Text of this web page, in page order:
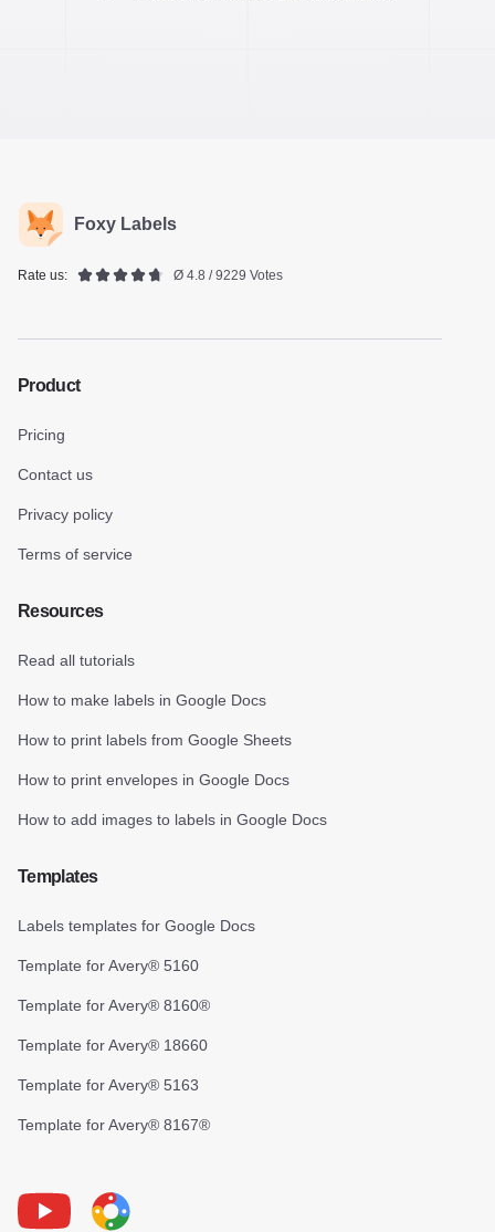
Foxy Labels
Rate us: Ø 4.8 / 9229 Votes
Product
Pricing
Contact us
Privacy policy
Terms of service
Resources
Read all tutorials
How to make labels in Google Docs
How to print labels from Google Sheets
How to print envelopes in Google Docs
How to add images to labels in Google Docs
Templates
Labels templates for Google Docs
Template for Avery® 5160
Template for Avery® 8160®
Template for Avery® 18660
Template for Avery® 5163
Template for Avery® 8167®